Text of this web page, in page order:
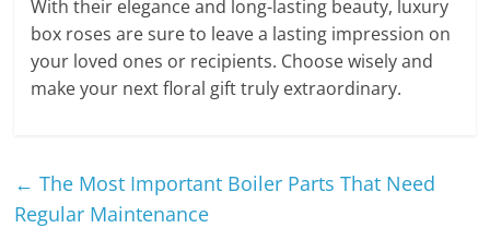
With their elegance and long-lasting beauty, luxury
box roses are sure to leave a lasting impression on
your loved ones or recipients. Choose wisely and
make your next floral gift truly extraordinary.
← The Most Important Boiler Parts That Need
Regular Maintenance